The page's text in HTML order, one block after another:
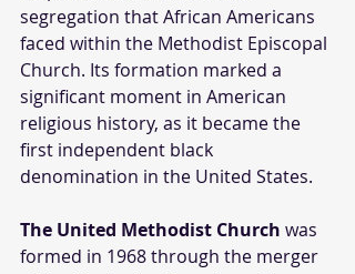
segregation that African Americans
faced within the Methodist Episcopal
Church. Its formation marked a
significant moment in American
religious history, as it became the
first independent black
denomination in the United States.
The United Methodist Church was
formed in 1968 through the merger